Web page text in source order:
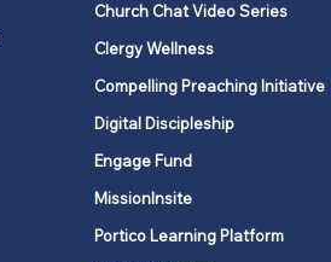
Church Chat Video Series
Clergy Wellness
Compelling Preaching Initiative
Digital Discipleship
Engage Fund
MissionInsite
Portico Learning Platform